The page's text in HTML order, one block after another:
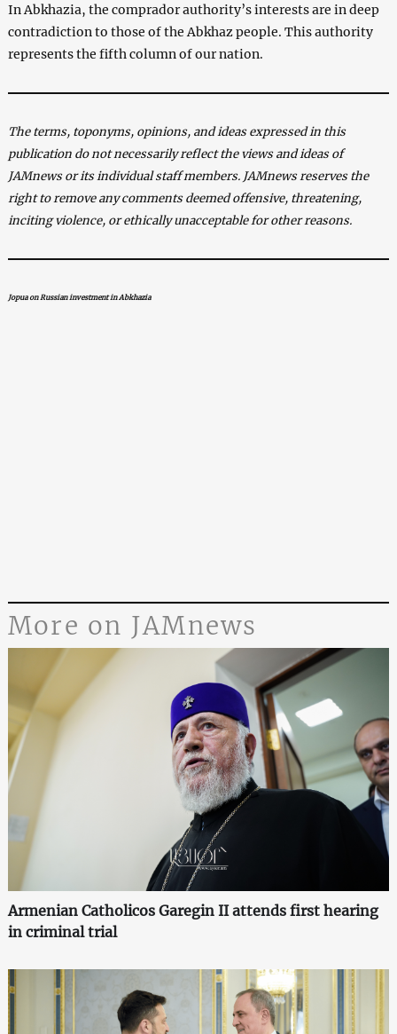
In Abkhazia, the comprador authority’s interests are in deep
contradiction to those of the Abkhaz people. This authority
represents the fifth column of our nation.
The terms, toponyms, opinions, and ideas expressed in this
publication do not necessarily reflect the views and ideas of
JAMnews or its individual staff members. JAMnews reserves the
right to remove any comments deemed offensive, threatening,
inciting violence, or ethically unacceptable for other reasons.
Jopua on Russian investment in Abkhazia
More on JAMnews
Armenian Catholicos Garegin II attends first hearing
in criminal trial